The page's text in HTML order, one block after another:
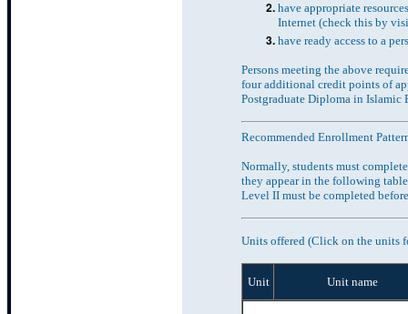
have appropriate
Internet (check this by
have ready access to a
Persons meeting the above
four additional credit points of
Postgraduate Diploma in Islamic
Recommended Enrollment
Normally, students must
they appear in the following
Level II must be completed
Units offered (Click on the units
Unit Unit name